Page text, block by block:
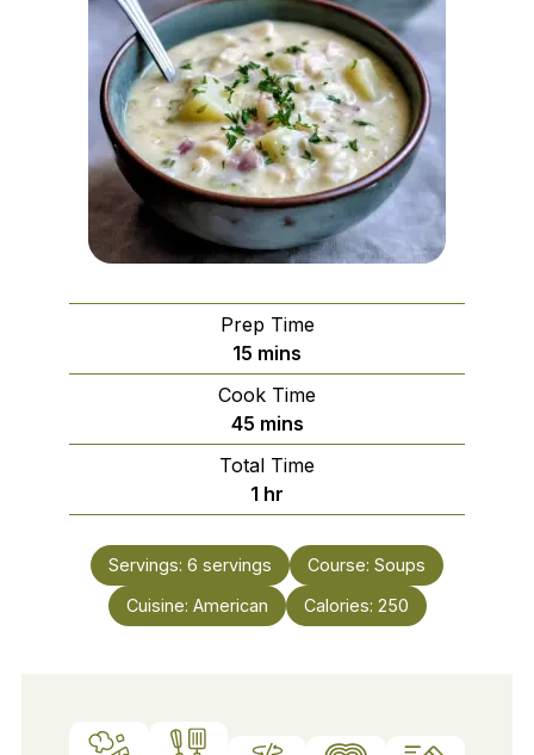
Prep Time
15 minutes
mins
Cook Time
45minutes
mins
Total Time
1 hour
hr
Servings: 6 servings Course: Soups
Cuisine: American Calories: 250